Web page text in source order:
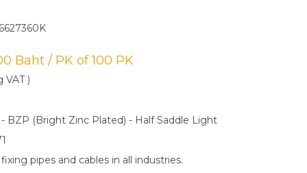
Baht / PK of 100 PK
VAT )
- BZP (Bright Zinc Plated) - Half Saddle Light
pipes and cables in all industries.